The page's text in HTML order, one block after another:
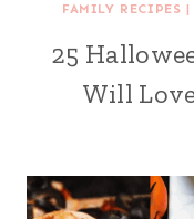
FAMILY RECIPES |
25
Will